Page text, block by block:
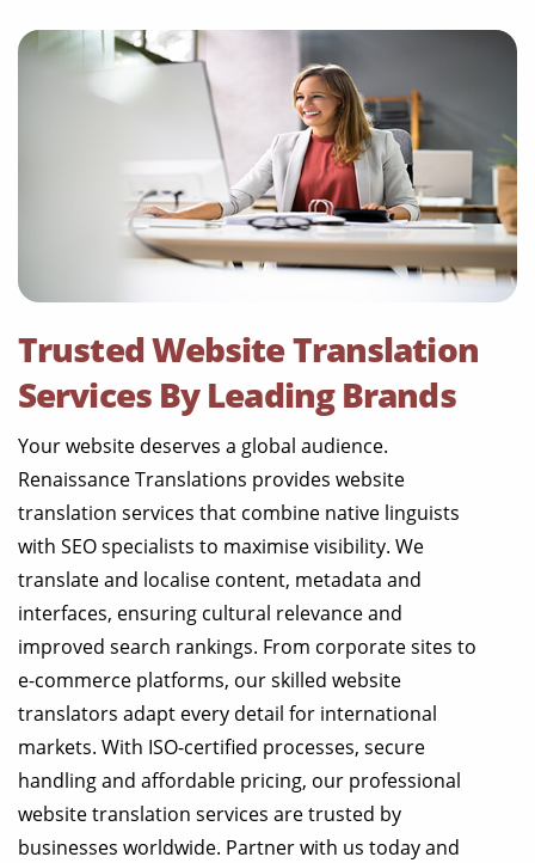
Trusted Website Translation
Services By Leading Brands
Your website deserves a global audience.
Renaissance Translations provides website
translation services that combine native linguists
with SEO specialists to maximise visibility. We
translate and localise content, metadata and
interfaces, ensuring cultural relevance and
improved search rankings. From corporate sites to
e-commerce platforms, our skilled website
translators adapt every detail for international
markets. With ISO-certified processes, secure
handling and affordable pricing, our professional
website translation services are trusted by
businesses worldwide. Partner with us today and